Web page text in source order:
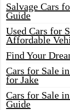
Salvage Cars
Guide
Used Cars for
Affordable
Find Your
Cars for Sale
for Jake
Cars for Sale
Guide